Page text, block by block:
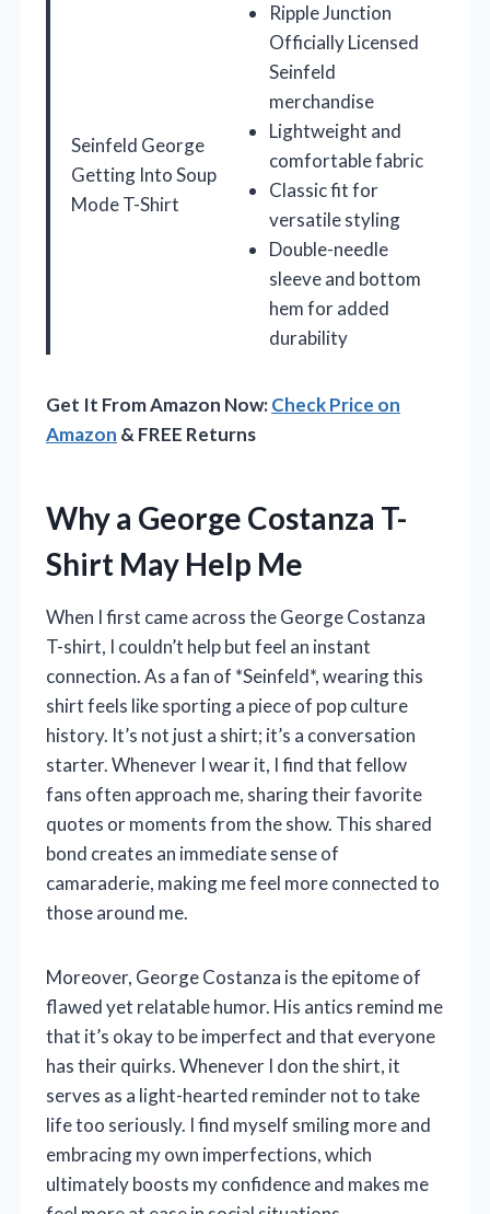
Seinfeld George
Getting Into Soup
Mode T-Shirt
Ripple Junction
Officially Licensed
Seinfeld
merchandise
Lightweight and
comfortable fabric
Classic fit for
versatile styling
Double-needle
sleeve and bottom
hem for added
durability
Get It From Amazon Now:Check Price on
Amazon & FREE Returns
Why a George Costanza T-
Shirt May Help Me
When I first came across the George Costanza
T-shirt, I couldn’t help but feel an instant
connection. As a fan of *Seinfeld*, wearing this
shirt feels like sporting a piece of pop culture
history. It’s not just a shirt; it’s a conversation
starter. Whenever I wear it, I find that fellow
fans often approach me, sharing their favorite
quotes or moments from the show. This shared
bond creates an immediate sense of
camaraderie, making me feel more connected to
those around me.
Moreover, George Costanza is the epitome of
flawed yet relatable humor. His antics remind me
that it’s okay to be imperfect and that everyone
has their quirks. Whenever I don the shirt, it
serves as a light-hearted reminder not to take
life too seriously. I find myself smiling more and
embracing my own imperfections, which
ultimately boosts my confidence and makes me